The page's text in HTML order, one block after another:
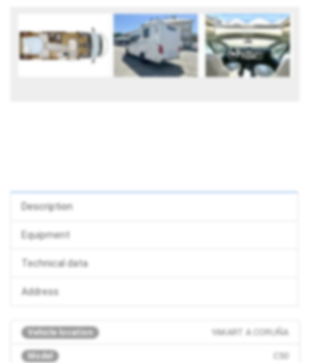
Description
Equipment
Technical data
Address
Vehicle location YAKART A CORUÑA
Model C50